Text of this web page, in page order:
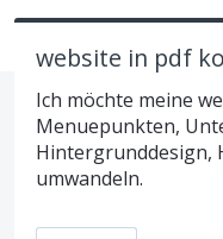
website in pdf
Ich möchte meine
Menuepunkten,
Hintergrunddesign,
umwandeln.